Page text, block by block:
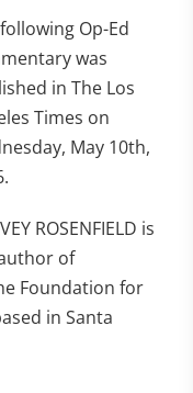
Op-Ed
was
in The Los
Times on
May 10th,
ROSENFIELD is
of
Foundation for
in Santa